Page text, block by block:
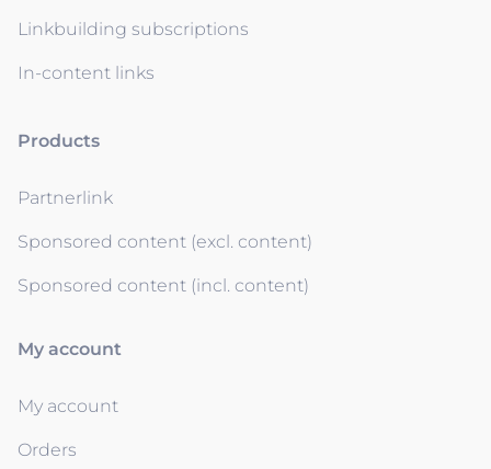
Linkbuilding subscriptions
In-content links
Products
Partnerlink
Sponsored content (excl. content)
Sponsored content (incl. content)
My account
My account
Orders